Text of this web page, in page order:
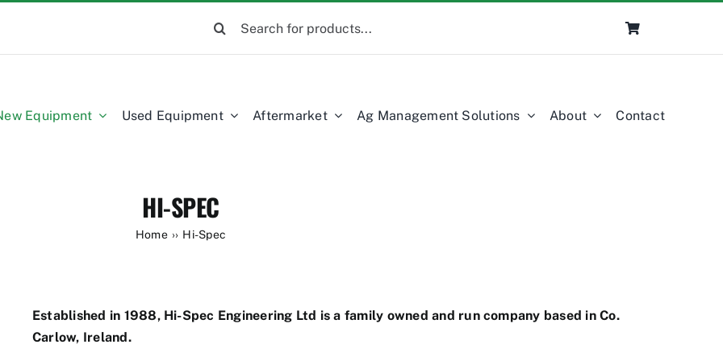
Equipment Used Equipment Aftermarket Ag Management Solutions About Contact
HI-SPEC
Home Hi-Spec
Established in 1988, Hi-Spec Engineering Ltd is a family owned and run company based in Co.
Carlow, Ireland.